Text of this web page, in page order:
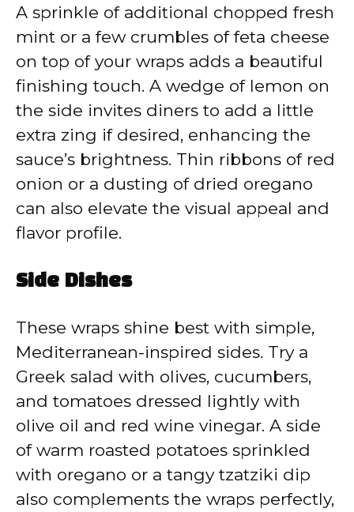
A sprinkle of additional chopped fresh
mint or a few crumbles of feta cheese
on top of your wraps adds a beautiful
finishing touch. A wedge of lemon on
the side invites diners to add a little
extra zing if desired, enhancing the
sauce’s brightness. Thin ribbons of red
onion or a dusting of dried oregano
can also elevate the visual appeal and
flavor profile.
Side Dishes
These wraps shine best with simple,
Mediterranean-inspired sides. Try a
Greek salad with olives, cucumbers,
and tomatoes dressed lightly with
olive oil and red wine vinegar. A side
of warm roasted potatoes sprinkled
with oregano or a tangy tzatziki dip
also complements the wraps perfectly,